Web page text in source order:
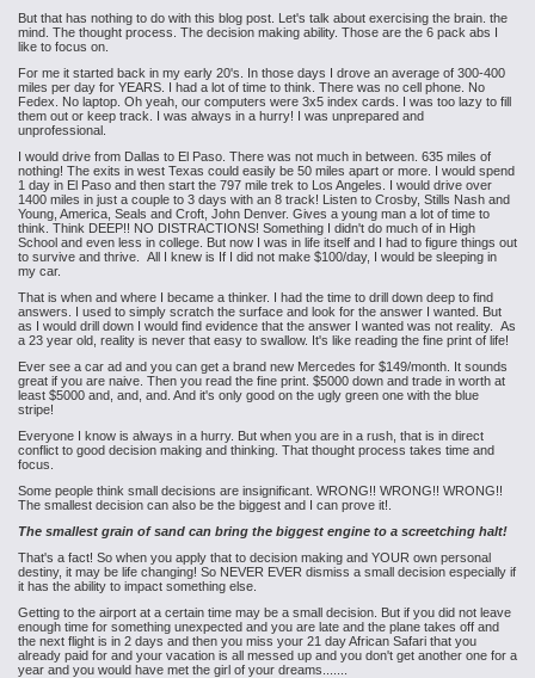
But that has nothing to do with this blog post. Let's talk about exercising the brain. the
mind. The thought process. The decision making ability. Those are the 6 pack abs I
like to focus on.
For me it started back in my early 20's. In those days I drove an average of 300-400
miles per day for YEARS. I had a lot of time to think. There was no cell phone. No
Fedex. No laptop. Oh yeah, our computers were 3x5 index cards. I was too lazy to fill
them out or keep track. I was always in a hurry! I was unprepared and
unprofessional.
I would drive from Dallas to El Paso. There was not much in between. 635 miles of
nothing! The exits in west Texas could easily be 50 miles apart or more. I would spend
1 day in El Paso and then start the 797 mile trek to Los Angeles. I would drive over
1400 miles in just a couple to 3 days with an 8 track! Listen to Crosby, Stills Nash and
Young, America, Seals and Croft, John Denver. Gives a young man a lot of time to
think. Think DEEP!! NO DISTRACTIONS! Something I didn't do much of in High
School and even less in college. But now I was in life itself and I had to figure things out
to survive and thrive. All I knew is If I did not make $100/day, I would be sleeping in
my car.
That is when and where I became a thinker. I had the time to drill down deep to find
answers. I used to simply scratch the surface and look for the answer I wanted. But
as I would drill down I would find evidence that the answer I wanted was not reality. As
a 23 year old, reality is never that easy to swallow. It's like reading the fine print of life!
Ever see a car ad and you can get a brand new Mercedes for $149/month. It sounds
great if you are naive. Then you read the fine print. $5000 down and trade in worth at
least $5000 and, and, and. And it's only good on the ugly green one with the blue
stripe!
Everyone I know is always in a hurry. But when you are in a rush, that is in direct
conflict to good decision making and thinking. That thought process takes time and
focus.
Some people think small decisions are insignificant. WRONG!! WRONG!! WRONG!!
The smallest decision can also be the biggest and I can prove it!.
The smallest grain of sand can bring the biggest engine to a screetching halt!
That's a fact! So when you apply that to decision making and YOUR own personal
destiny, it may be life changing! So NEVER EVER dismiss a small decision especially if
it has the ability to impact something else.
Getting to the airport at a certain time may be a small decision. But if you did not leave
enough time for something unexpected and you are late and the plane takes off and
the next flight is in 2 days and then you miss your 21 day African Safari that you
already paid for and your vacation is all messed up and you don't get another one for a
year and you would have met the girl of your dreams.......